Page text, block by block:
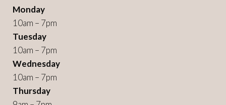
Monday
10am – 7pm
Tuesday
10am – 7pm
Wednesday
10am – 7pm
Thursday